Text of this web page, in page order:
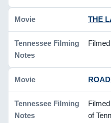
THE
of